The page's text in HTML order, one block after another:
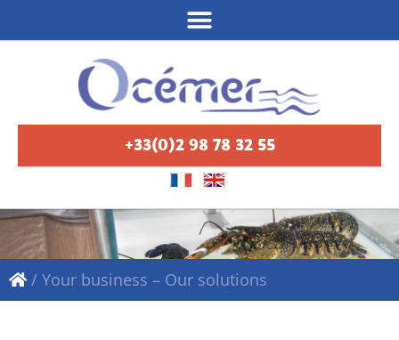
+33(0)2 98 78 32 55
/ Your business – Our solutions